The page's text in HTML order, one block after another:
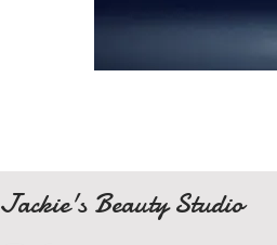
Jackie's Beauty Studio